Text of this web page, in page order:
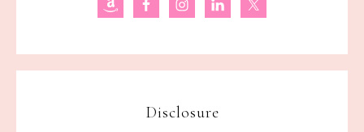
Disclosure